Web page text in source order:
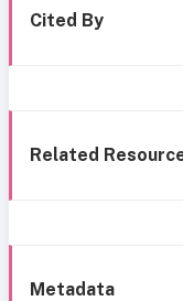
Cited By
Related
Metadata